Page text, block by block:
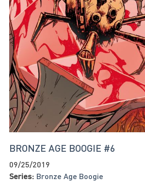
BRONZE AGE BOOGIE #6
09/25/2019
Series: Bronze Age Boogie